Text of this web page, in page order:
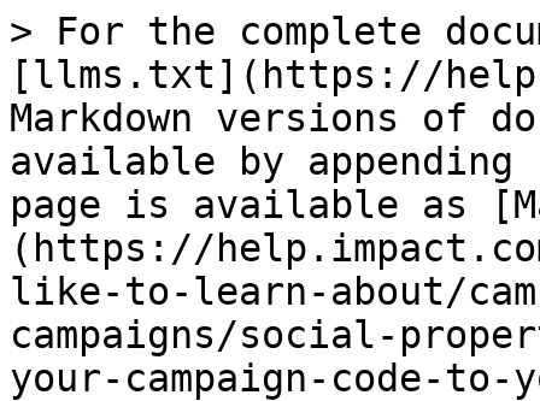
> For the complete
[llms.txt](https://
Markdown versions of
available by
page is available as
(https://
like-to-learn-about/
campaigns/social-
your-campaign-code-